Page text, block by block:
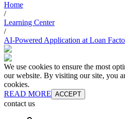
Home
/
Learning Center
/
AI-Powered Application at Loan
We use cookies to ensure the most
our website. By visiting our site, you
cookies.
READ MORE ACCEPT
contact us